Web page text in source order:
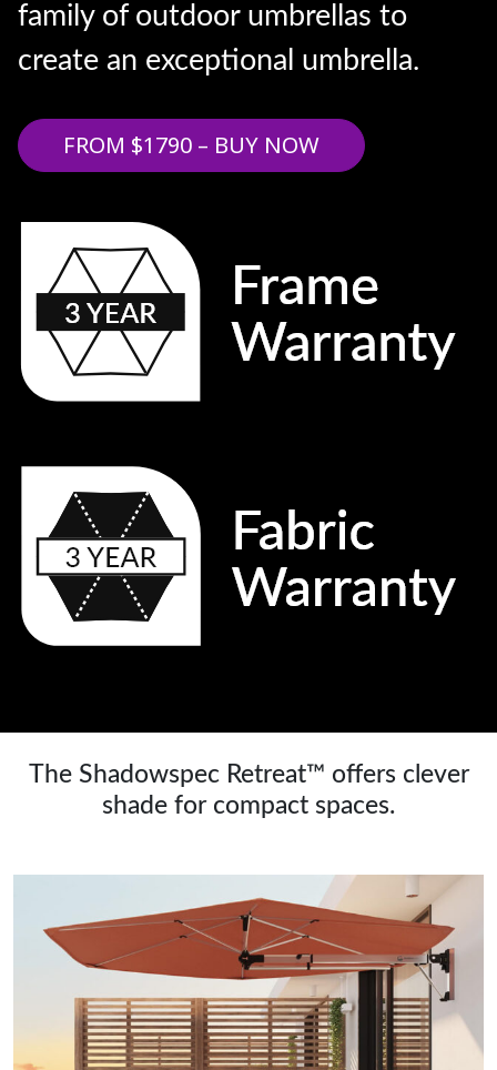
family of outdoor umbrellas to
create an exceptional umbrella.
FROM $1790 – BUY NOW
The Shadowspec Retreat™ offers clever
shade for compact spaces.